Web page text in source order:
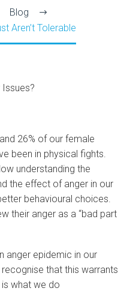
Blog
Aren’t Tolerable
26% of our female
been in physical fights.
understanding the
the effect of anger in our
behavioural choices.
their anger as a “bad part
anger epidemic in our
that this warrants
what we do